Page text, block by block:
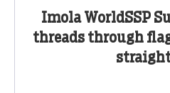
Imola WorldSSP
threads through